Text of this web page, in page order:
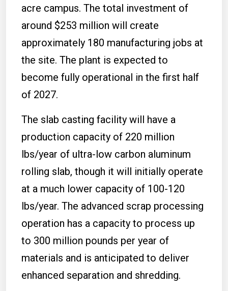
acre campus. The total investment of
around $253 million will create
approximately 180 manufacturing jobs at
the site. The plant is expected to
become fully operational in the first half
of 2027.
The slab casting facility will have a
production capacity of 220 million
lbs/year of ultra-low carbon aluminum
rolling slab, though it will initially operate
at a much lower capacity of 100-120
lbs/year. The advanced scrap processing
operation has a capacity to process up
to 300 million pounds per year of
materials and is anticipated to deliver
enhanced separation and shredding.